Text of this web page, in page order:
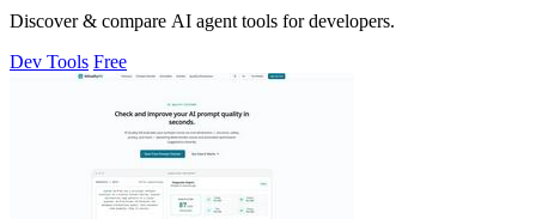
Discover & compare AI agent tools for developers.
Dev Tools Free